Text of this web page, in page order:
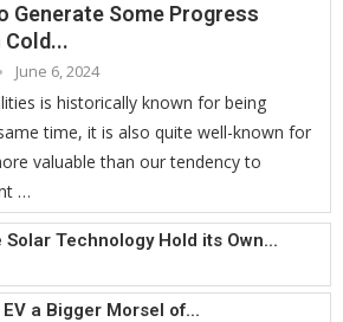
Generate Some Progress
Cold...
June 6, 2024
is historically known for being
time, it is also quite well-known for
valuable than our tendency to
…
Solar Technology Hold its Own...
a Bigger Morsel of...